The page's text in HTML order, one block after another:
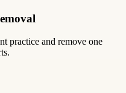
practice and remove one